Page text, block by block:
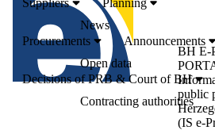
Suppliers Planning
Procurements Announcements
Decisions of PRB & Court of BH
BH E-
public
(IS e-
News
Open data
Contracting authorities